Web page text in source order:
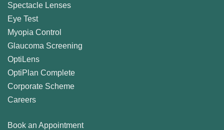
Spectacle Lenses
Eye Test
Myopia Control
Glaucoma Screening
OptiLens
OptiPlan Complete
Corporate Scheme
Careers
Book an Appointment